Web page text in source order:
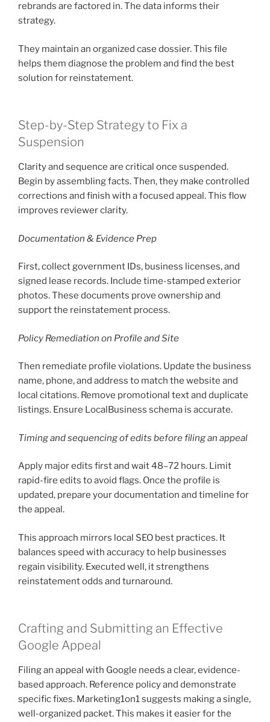
rebrands are factored in. The data informs their
strategy.
They maintain an organized case dossier. This file
helps them diagnose the problem and find the best
solution for reinstatement.
Step-by-Step Strategy to Fix a
Suspension
Clarity and sequence are critical once suspended.
Begin by assembling facts. Then, they make controlled
corrections and finish with a focused appeal. This flow
improves reviewer clarity.
Documentation & Evidence Prep
First, collect government IDs, business licenses, and
signed lease records. Include time-stamped exterior
photos. These documents prove ownership and
support the reinstatement process.
Policy Remediation on Profile and Site
Then remediate profile violations. Update the business
name, phone, and address to match the website and
local citations. Remove promotional text and duplicate
listings. Ensure LocalBusiness schema is accurate.
Timing and sequencing of edits before filing an appeal
Apply major edits first and wait 48–72 hours. Limit
rapid-fire edits to avoid flags. Once the profile is
updated, prepare your documentation and timeline for
the appeal.
This approach mirrors local SEO best practices. It
balances speed with accuracy to help businesses
regain visibility. Executed well, it strengthens
reinstatement odds and turnaround.
Crafting and Submitting an Effective
Google Appeal
Filing an appeal with Google needs a clear, evidence-
based approach. Reference policy and demonstrate
specific fixes. Marketing1on1 suggests making a single,
well-organized packet. This makes it easier for the